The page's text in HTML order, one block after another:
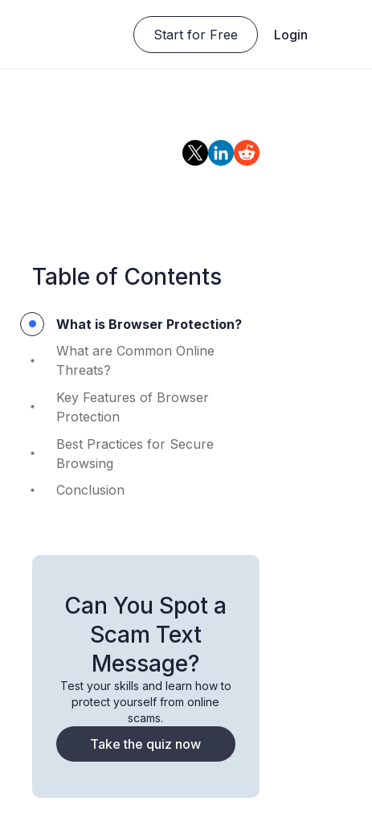
Start for Free Login
Table of Contents
What is Browser Protection?
What are Common Online
Threats?
Key Features of Browser
Protection
Best Practices for Secure
Browsing
Conclusion
Can You Spot a
Scam Text
Message?
Test your skills and learn how to
protect yourself from online
scams.
Take the quiz now